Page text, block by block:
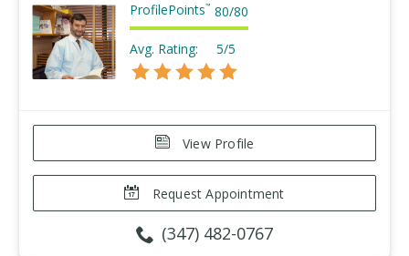
ProfilePoints™ 80/80
Avg. Rating: 5/5
View Profile
Request Appointment
(347) 482-0767